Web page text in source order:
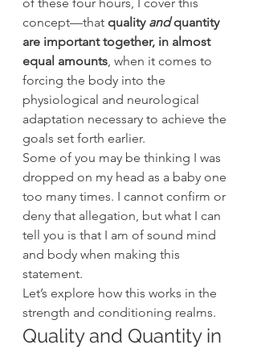
concept—that quality and quantity
are important together, in almost
equal amounts, when it comes to
forcing the body into the
physiological and neurological
adaptation necessary to achieve the
goals set forth earlier.
Some of you may be thinking I was
dropped on my head as a baby one
too many times. I cannot confirm or
deny that allegation, but what I can
tell you is that I am of sound mind
and body when making this
statement.
Let’s explore how this works in the
strength and conditioning realms.
Quality and Quantity in